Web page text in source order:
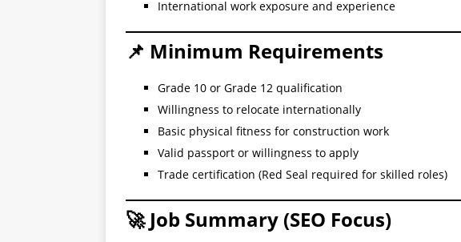
International work exposure and experience
📌 Minimum Requirements
Grade 10 or Grade 12 qualification
Willingness to relocate internationally
Basic physical fitness for construction work
Valid passport or willingness to apply
Trade certification (Red Seal required for skilled roles)
🚀 Job Summary (SEO Focus)